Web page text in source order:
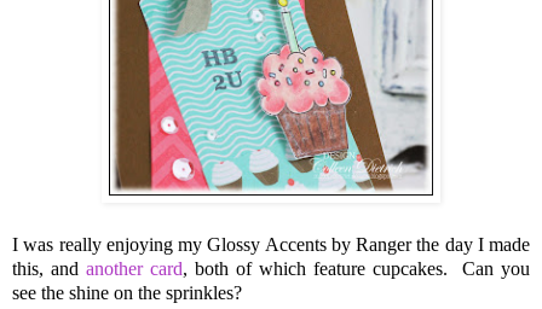
I was really enjoying my Glossy Accents by Ranger the day I made
this, and another card, both of which feature cupcakes. Can you
see the shine on the sprinkles?